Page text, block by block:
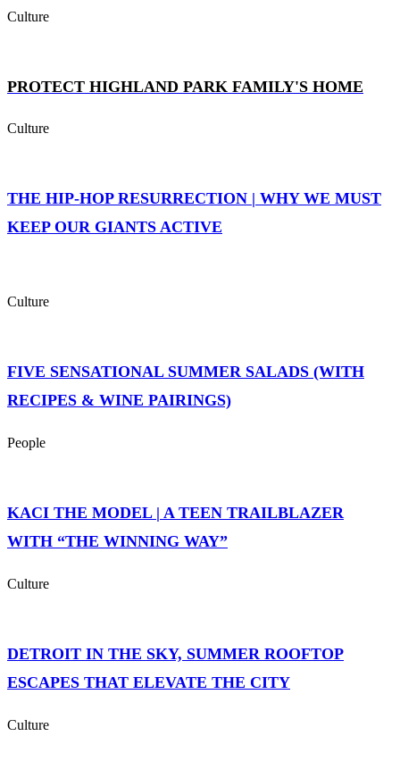
Culture
PROTECT HIGHLAND PARK FAMILY'S HOME
Culture
THE HIP-HOP RESURRECTION | WHY WE MUST
KEEP OUR GIANTS ACTIVE
Culture
FIVE SENSATIONAL SUMMER SALADS (WITH
RECIPES & WINE PAIRINGS)
People
KACI THE MODEL | A TEEN TRAILBLAZER
WITH “THE WINNING WAY”
Culture
DETROIT IN THE SKY, SUMMER ROOFTOP
ESCAPES THAT ELEVATE THE CITY
Culture